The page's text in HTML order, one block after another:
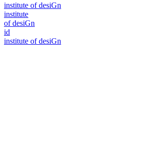
institute of desiGn
institute
of desiGn
id
institute of desiGn